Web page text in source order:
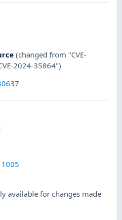
(changed from "CVE-
2024-35864")
available for changes made